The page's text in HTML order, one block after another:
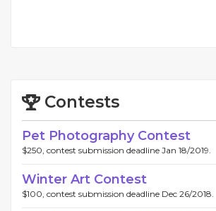
Contests
Pet Photography Contest
$250, contest submission deadline Jan 18/2019.
Winter Art Contest
$100, contest submission deadline Dec 26/2018.